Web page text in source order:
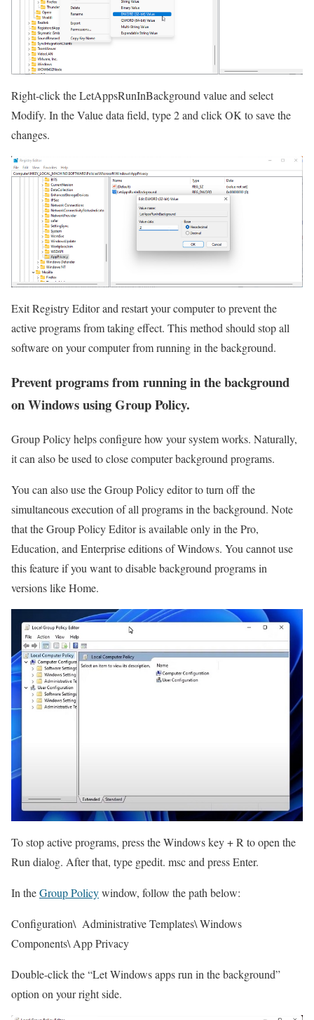
Right-click the LetAppsRunInBackground value and select
Modify. In the Value data field, type 2 and click OK to save the
changes.
Exit Registry Editor and restart your computer to prevent the
active programs from taking effect. This method should stop all
software on your computer from running in the background.
Prevent programs from running in the background
on Windows using Group Policy.
Group Policy helps configure how your system works. Naturally,
it can also be used to close computer background programs.
You can also use the Group Policy editor to turn off the
simultaneous execution of all programs in the background. Note
that the Group Policy Editor is available only in the Pro,
Education, and Enterprise editions of Windows. You cannot use
this feature if you want to disable background programs in
versions like Home.
To stop active programs, press the Windows key + R to open the
Run dialog. After that, type gpedit. msc and press Enter.
In theGroup Policywindow, follow the path below:
Configuration\ Administrative Templates\ Windows
Components\ App Privacy
Double-click the “Let Windows apps run in the background”
option on your right side.